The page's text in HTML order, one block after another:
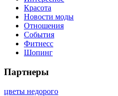
Красота
Новости моды
Отношения
События
Фитнесс
Шопинг
Партнеры
цветы недорого